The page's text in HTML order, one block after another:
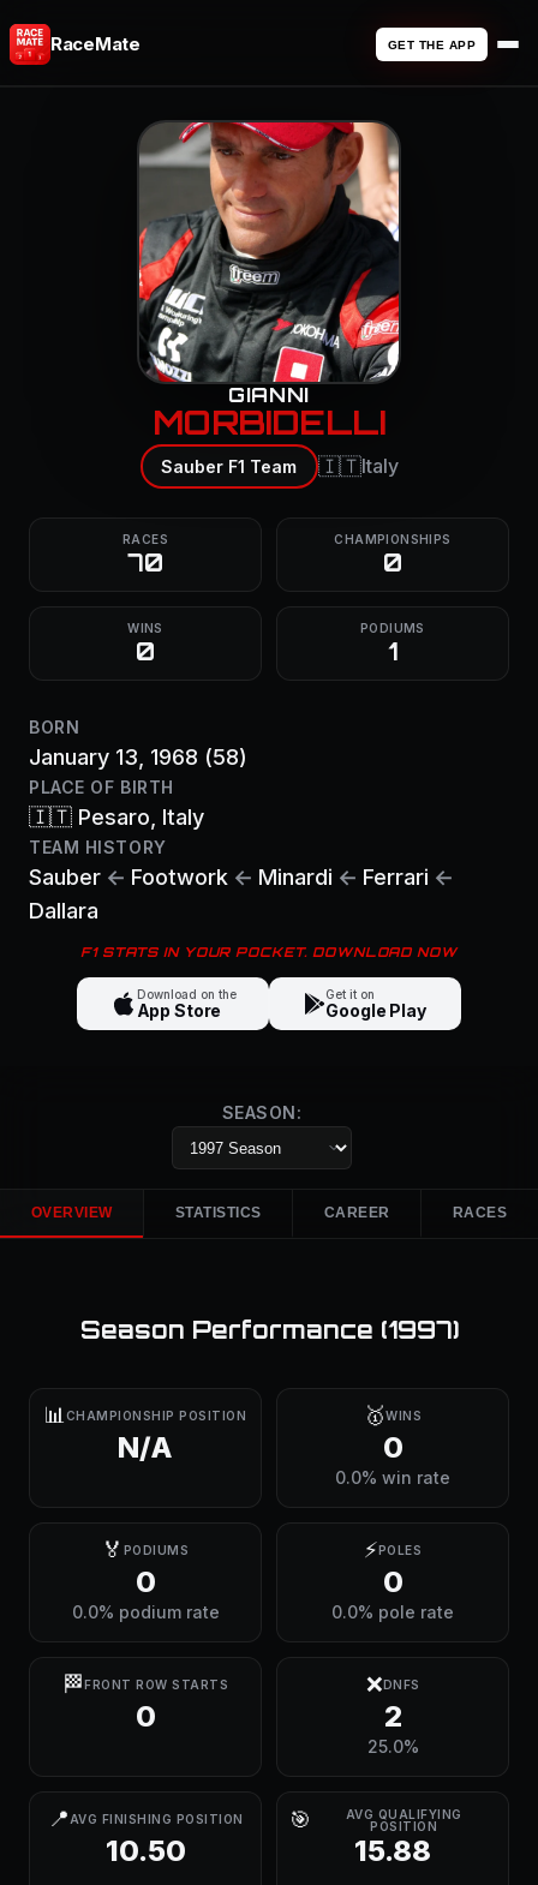
RaceMate GET THE APP
GIANNI
MORBIDELLI
Sauber F1 Team 🇮🇹Italy
RACES
70
CHAMPIONSHIPS
0
WINS
0
PODIUMS
1
BORN
January 13, 1968 (58)
PLACE OF BIRTH
🇮🇹 Pesaro , Italy
TEAM HISTORY
Sauber ← Footwork ← Minardi ← Ferrari ←
Dallara
F1 STATS IN YOUR POCKET. DOWNLOAD NOW
Download on the
App Store
Get it on
Google Play
SEASON:
OVERVIEW STATISTICS CAREER RACES
Season Performance (1997)
📊 CHAMPIONSHIP POSITION
N/A
🥇WINS
0
0.0% win rate
🏅 PODIUMS
0
0.0% podium rate
⚡POLES
0
0.0% pole rate
🏁FRONT ROW STARTS
0
❌DNFS
2
25.0%
📍 AVG FINISHING POSITION
10.50
🎯
AVG QUALIFYING
POSITION
15.88